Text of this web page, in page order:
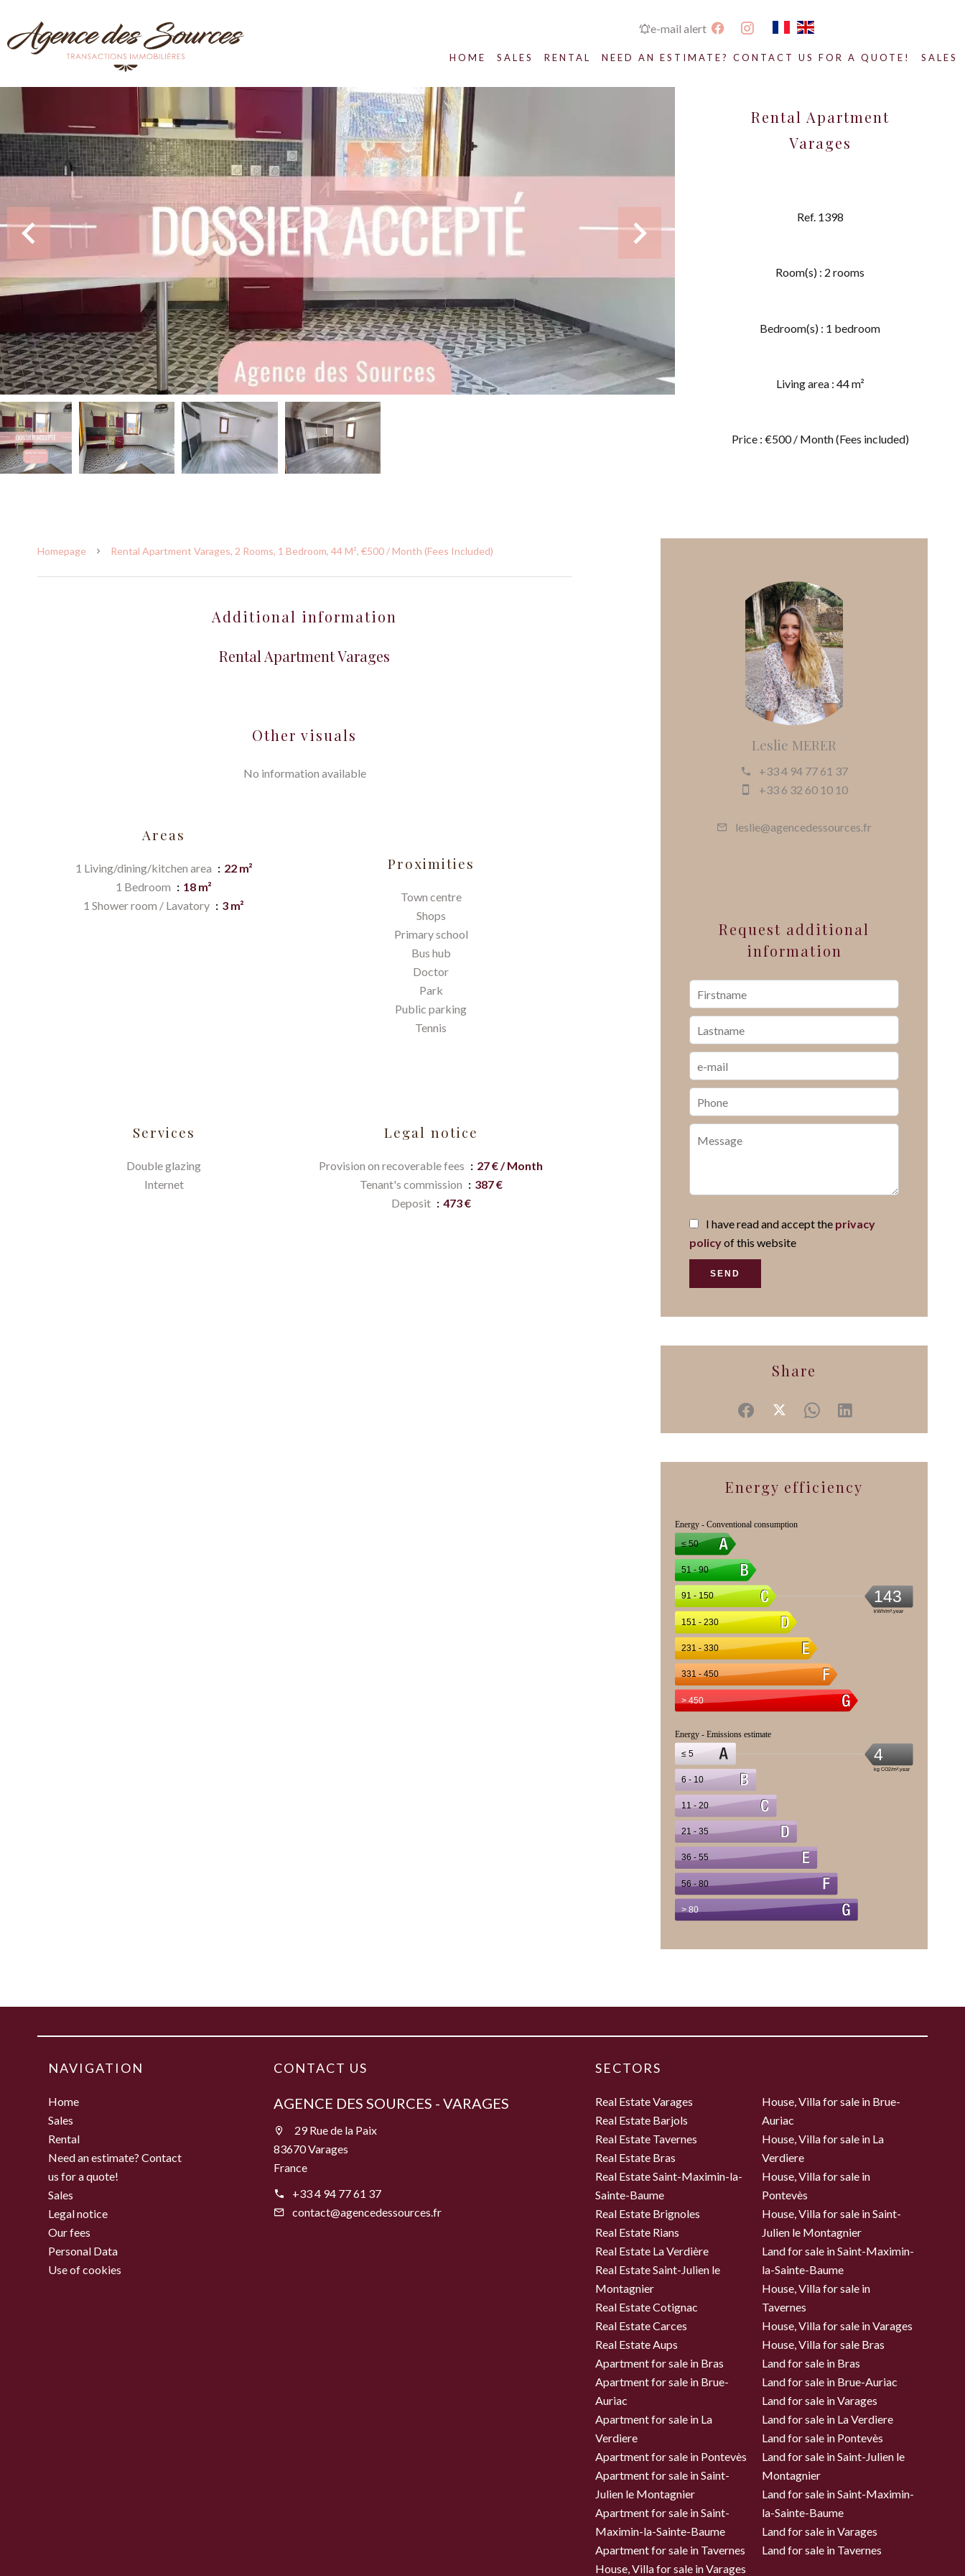
e-mail alert
HOME SALES RENTAL NEED AN ESTIMATE? CONTACT US FOR A QUOTE! SALES
Rental Apartment
Varages
Ref. 1398
Room(s) : 2 rooms
Bedroom(s) : 1 bedroom
Living area : 44 m²
Price : €500 / Month (Fees included)
Homepage Rental Apartment Varages, 2 Rooms, 1 Bedroom, 44 M², €500 / Month (Fees Included)
Additional information
Rental Apartment Varages
Other visuals
No information available
Areas
1 Living/dining/kitchen area
22 m²
1 Bedroom
18 m²
1 Shower room / Lavatory
3 m²
Proximities
Town centre
Shops
Primary school
Bus hub
Doctor
Park
Public parking
Tennis
Services
Double glazing
Internet
Legal notice
Provision on recoverable fees
27 € / Month
Tenant's commission
387 €
Deposit
473 €
Leslie MERER
+33 4 94 77 61 37
+33 6 32 60 10 10
leslie@agencedessources.fr
Request additional
information
I have read and accept the privacy
policyof this website
SEND
Share
Energy efficiency
NAVIGATION
Home
Sales
Rental
Need an estimate? Contact
us for a quote!
Sales
Legal notice
Our fees
Personal Data
Use of cookies
CONTACT US
AGENCE DES SOURCES - VARAGES
29 Rue de la Paix
83670 Varages
France
+33 4 94 77 61 37
contact@agencedessources.fr
SECTORS
Real Estate Varages
Real Estate Barjols
Real Estate Tavernes
Real Estate Bras
Real Estate Saint-Maximin-la-
Sainte-Baume
Real Estate Brignoles
Real Estate Rians
Real Estate La Verdière
Real Estate Saint-Julien le
Montagnier
Real Estate Cotignac
Real Estate Carces
Real Estate Aups
Apartment for sale in Bras
Apartment for sale in Brue-
Auriac
Apartment for sale in La
Verdiere
Apartment for sale in Pontevès
Apartment for sale in Saint-
Julien le Montagnier
Apartment for sale in Saint-
Maximin-la-Sainte-Baume
Apartment for sale in Tavernes
House, Villa for sale in Varages
House, Villa for sale in Brue-
Auriac
House, Villa for sale in La
Verdiere
House, Villa for sale in
Pontevès
House, Villa for sale in Saint-
Julien le Montagnier
Land for sale in Saint-Maximin-
la-Sainte-Baume
House, Villa for sale in
Tavernes
House, Villa for sale in Varages
House, Villa for sale Bras
Land for sale in Bras
Land for sale in Brue-Auriac
Land for sale in Varages
Land for sale in La Verdiere
Land for sale in Pontevès
Land for sale in Saint-Julien le
Montagnier
Land for sale in Saint-Maximin-
la-Sainte-Baume
Land for sale in Varages
Land for sale in Tavernes